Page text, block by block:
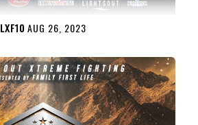
LXF10 AUG 26, 2023